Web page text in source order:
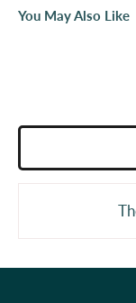
You May Also Like